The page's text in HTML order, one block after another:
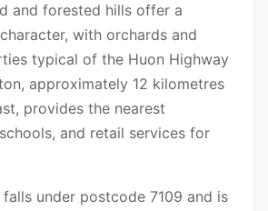
and forested hills offer a
with orchards and
typical of the Huon Highway
approximately 12 kilometres
provides the nearest
and retail services for
under postcode 7109 and is